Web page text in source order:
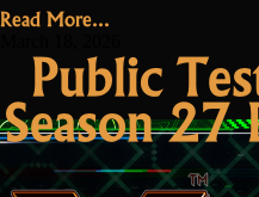
Read More...
Public
Season 27